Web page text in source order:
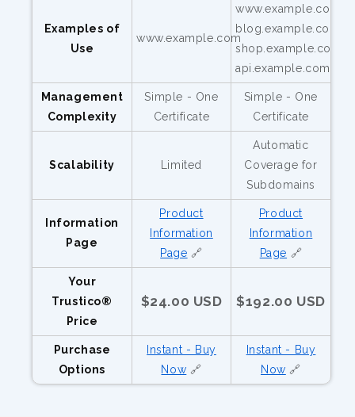
Examples of
Use
www.example.com
www.example.com,
blog.example.com,
shop.example.com,
api.example.com
Management
Complexity
Simple - One
Certificate
Simple - One
Certificate
Scalability Limited
Automatic
Coverage for
Subdomains
Information
Page
Product
Information
Page 🔗
Product
Information
Page 🔗
Your
Trustico®
Price
$24.00 USD $192.00 USD
Purchase
Options
Instant - Buy
Now 🔗
Instant - Buy
Now 🔗